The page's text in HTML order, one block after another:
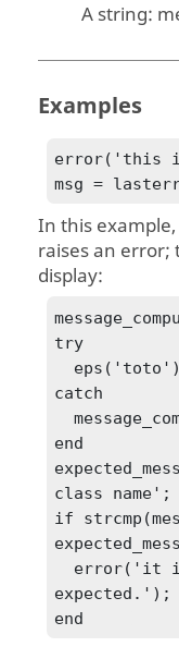
A string:
Examples
error('this
msg =
In this
raises an error;
display:
try
catch
  message_computed = lasterr();
end
class name';
if
expected.');